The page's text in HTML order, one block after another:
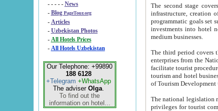
- - - - - News
- Blog PageTour.org
- Articles
- Uzbekistan Photos
-
All Hotels Prices
- All Hotels Uzbekistan
Our Telephone: +99890
188 6128
+Telegram +WhatsApp
The adviser Olga.
To find out the
information on hotel...
The second stage covers
infrastructure, creation of nongovernmental
programmatic goals set such as the Program of Tourism Development till 2005. There is a
investments into hotel
medium businesses.
The third period covers the years
enterprises from the National Uzbektourism Company. The
facilitate tourist procedures. The government attracts foreign investments and management companies into
tourism and hotel businesses.
of Tourism
The national legislation related
privileges for tourist companies made in form of